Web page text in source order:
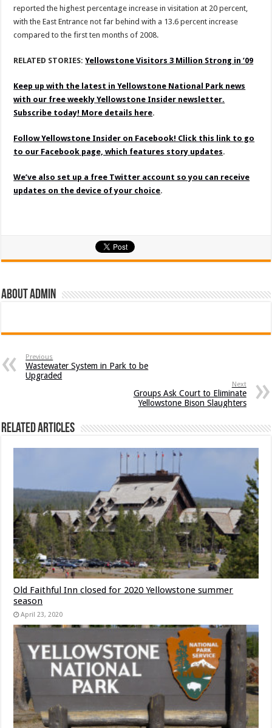
reported the highest percentage increase in visitation at 20 percent,
with the East Entrance not far behind with a 13.6 percent increase
compared to the first ten months of 2008.
RELATED STORIES:Yellowstone Visitors 3 Million Strong in ’09
Keep up with the latest in Yellowstone National Park news
with our free weekly Yellowstone Insider newsletter.
Subscribe today! More details here.
Follow Yellowstone Insider on Facebook! Click this link to go
to our Facebook page, which features story updates.
We’ve also set up a free Twitter account so you can receive
updates on the device of your choice.
About admin
Previous
Wastewater System in Park to be
Upgraded
Next
Groups Ask Court to Eliminate
Yellowstone Bison Slaughters
Related Articles
Old Faithful Inn closed for 2020 Yellowstone summer
season
April 23, 2020